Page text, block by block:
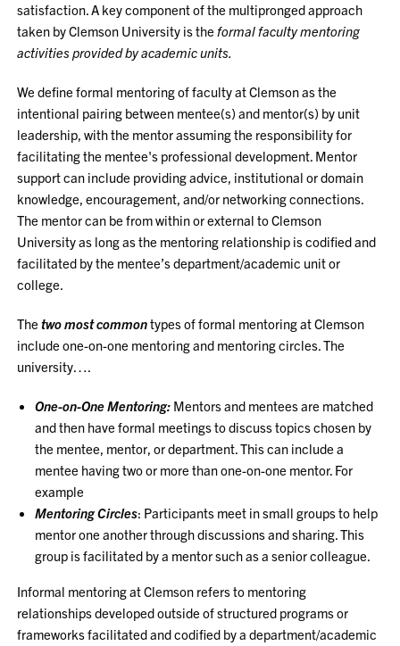
satisfaction. A key component of the multipronged approach
taken by Clemson University is the formal faculty mentoring
activities provided by academic units.
We define formal mentoring of faculty at Clemson as the
intentional pairing between mentee(s) and mentor(s) by unit
leadership, with the mentor assuming the responsibility for
facilitating the mentee's professional development. Mentor
support can include providing advice, institutional or domain
knowledge, encouragement, and/or networking connections.
The mentor can be from within or external to Clemson
University as long as the mentoring relationship is codified and
facilitated by the mentee’s department/academic unit or
college.
Thetwo most commontypes of formal mentoring at Clemson
include one-on-one mentoring and mentoring circles. The
university….
One-on-One Mentoring: Mentors and mentees are matched
and then have formal meetings to discuss topics chosen by
the mentee, mentor, or department. This can include a
mentee having two or more than one-on-one mentor. For
example
Mentoring Circles: Participants meet in small groups to help
mentor one another through discussions and sharing. This
group is facilitated by a mentor such as a senior colleague.
Informal mentoring at Clemson refers to mentoring
relationships developed outside of structured programs or
frameworks facilitated and codified by a department/academic